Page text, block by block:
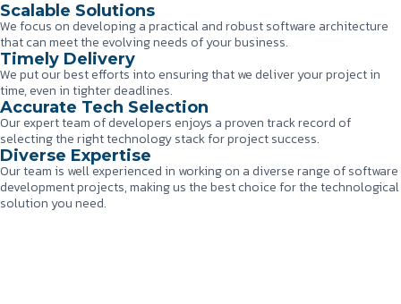
Scalable Solutions
We focus on developing a practical and robust software architecture
that can meet the evolving needs of your business.
Timely Delivery
We put our best efforts into ensuring that we deliver your project in
time, even in tighter deadlines.
Accurate Tech Selection
Our expert team of developers enjoys a proven track record of
selecting the right technology stack for project success.
Diverse Expertise
Our team is well experienced in working on a diverse range of software
development projects, making us the best choice for the technological
solution you need.